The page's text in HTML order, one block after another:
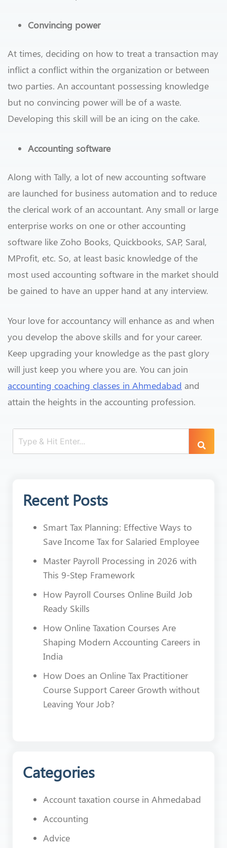
Convincing power
At times, deciding on how to treat a transaction may
inflict a conflict within the organization or between
two parties. An accountant possessing knowledge
but no convincing power will be of a waste.
Developing this skill will be an icing on the cake.
Accounting software
Along with Tally, a lot of new accounting software
are launched for business automation and to reduce
the clerical work of an accountant. Any small or large
enterprise works on one or other accounting
software like Zoho Books, Quickbooks, SAP, Saral,
MProfit, etc. So, at least basic knowledge of the
most used accounting software in the market should
be gained to have an upper hand at any interview.
Your love for accountancy will enhance as and when
you develop the above skills and for your career.
Keep upgrading your knowledge as the past glory
will just keep you where you are. You can join
accounting coaching classes in Ahmedabad and
attain the heights in the accounting profession.
Recent Posts
Smart Tax Planning: Effective Ways to
Save Income Tax for Salaried Employee
Master Payroll Processing in 2026 with
This 9-Step Framework
How Payroll Courses Online Build Job
Ready Skills
How Online Taxation Courses Are
Shaping Modern Accounting Careers in
India
How Does an Online Tax Practitioner
Course Support Career Growth without
Leaving Your Job?
Categories
Account taxation course in Ahmedabad
Accounting
Advice